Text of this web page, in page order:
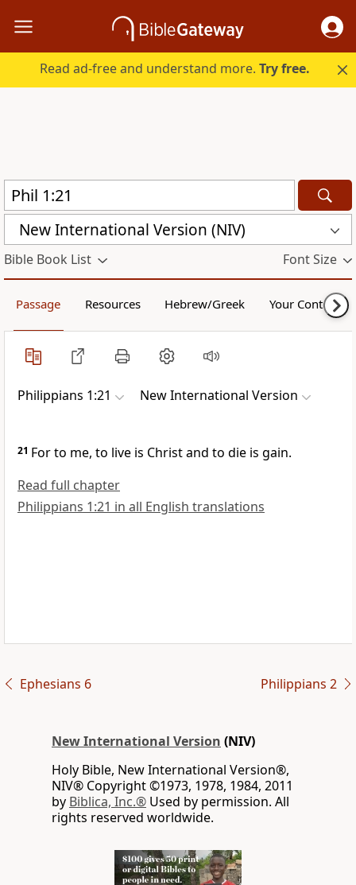
Read ad-free and understand more.Try free.
New International Version (NIV)
Bible Book List Font Size
Passage Resources Hebrew/Greek Your Content
Philippians 1:21 New International Version
21 For to me, to live is Christand to die is gain.
Read full chapter
Philippians 1:21 in all English translations
Ephesians 6 Philippians 2
New International Version (NIV)
Holy Bible, New International Version®,
NIV® Copyright ©1973, 1978, 1984, 2011
by Biblica, Inc.® Used by permission. All
rights reserved worldwide.